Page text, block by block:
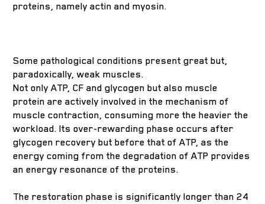
proteins, namely actin and myosin.
Some pathological conditions present great but,
paradoxically, weak muscles.
Not only ATP, CF and glycogen but also muscle
protein are actively involved in the mechanism of
muscle contraction, consuming more the heavier the
workload. Its over-rewarding phase occurs after
glycogen recovery but before that of ATP, as the
energy coming from the degradation of ATP provides
an energy resonance of the proteins.
The restoration phase is significantly longer than 24